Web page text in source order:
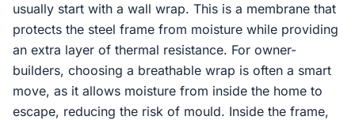
usually start with a wall wrap. This is a membrane that
protects the steel frame from moisture while providing
an extra layer of thermal resistance. For owner-
builders, choosing a breathable wrap is often a smart
move, as it allows moisture from inside the home to
escape, reducing the risk of mould. Inside the frame,